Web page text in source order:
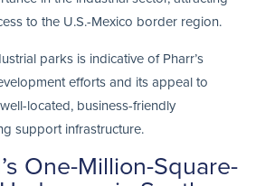
to the U.S.-Mexico border region.
parks is indicative of Pharr’s
efforts and its appeal to
located, business-friendly
support infrastructure.
One-Million-Square-